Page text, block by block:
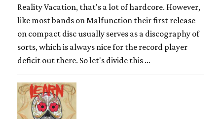
Reality Vacation, that's a lot of hardcore. However,
like most bands on Malfunction their first release
on compact disc usually serves as a discography of
sorts, which is always nice for the record player
deficit out there. So let's divide this …